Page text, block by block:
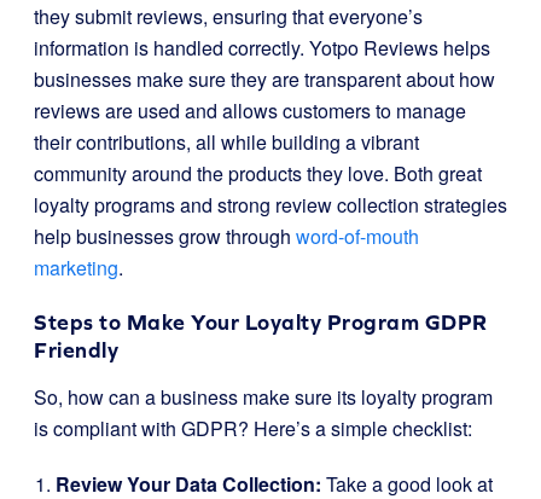
they submit reviews, ensuring that everyone’s
information is handled correctly. Yotpo Reviews helps
businesses make sure they are transparent about how
reviews are used and allows customers to manage
their contributions, all while building a vibrant
community around the products they love. Both great
loyalty programs and strong review collection strategies
help businesses grow through word-of-mouth
marketing.
Steps to Make Your Loyalty Program GDPR
Friendly
So, how can a business make sure its loyalty program
is compliant with GDPR? Here’s a simple checklist:
Review Your Data Collection: Take a good look at